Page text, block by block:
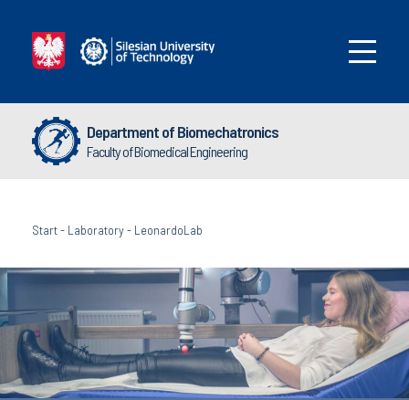
Department of Biomechatronics
Faculty of Biomedical Engineering
Start- Laboratory- LeonardoLab